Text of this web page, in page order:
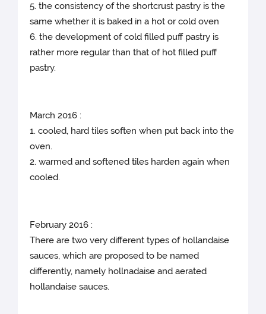
5. the consistency of the shortcrust pastry is the
same whether it is baked in a hot or cold oven
6. the development of cold filled puff pastry is
rather more regular than that of hot filled puff
pastry.
March 2016 :
1. cooled, hard tiles soften when put back into the
oven.
2. warmed and softened tiles harden again when
cooled.
February 2016 :
There are two very different types of hollandaise
sauces, which are proposed to be named
differently, namely hollnadaise and aerated
hollandaise sauces.